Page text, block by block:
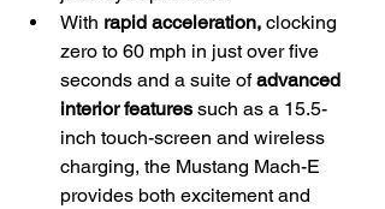
With rapid acceleration, clocking
zero to 60 mph in just over five
seconds and a suite of advanced
interior features such as a 15.5-
inch touch-screen and wireless
charging, the Mustang Mach-E
provides both excitement and